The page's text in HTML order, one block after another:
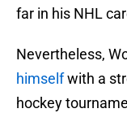
far in his NHL
Nevertheless,
himselfwith a
hockey